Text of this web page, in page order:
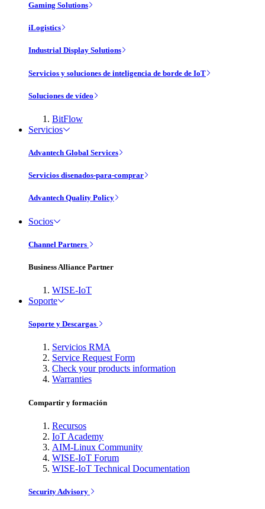
Gaming Solutions
iLogistics
Industrial Display Solutions
Servicios y soluciones de inteligencia de borde de IoT
Soluciones de vídeo
BitFlow
Servicios
Advantech Global Services
Servicios disenados-para-comprar
Advantech Quality Policy
Socios
Channel Partners
Business Alliance Partner
WISE-IoT
Soporte
Soporte y Descargas
Servicios RMA
Service Request Form
Check your products information
Warranties
Compartir y formación
Recursos
IoT Academy
AIM-Linux Community
WISE-IoT Forum
WISE-IoT Technical Documentation
Security Advisory